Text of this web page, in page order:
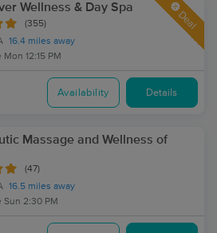
Wellness & Day Spa
(355)
16.4 miles away
Mon 12:15 PM
Deal
Availability Details
Massage and Wellness of
(47)
16.5 miles away
Sun 2:30 PM